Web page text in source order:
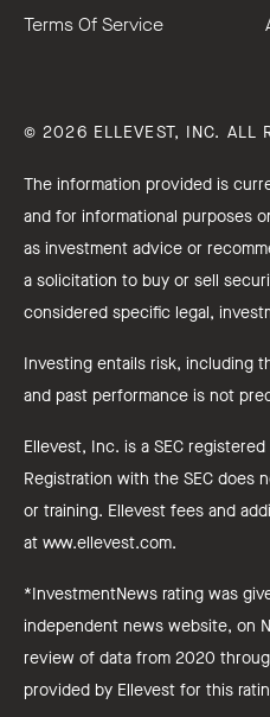
Terms Of Service
© 2026 ELLEVEST, INC. ALL
The information provided is
and for informational purposes
as investment advice or
a solicitation to buy or sell
considered specific legal,
Investing entails risk, including
and past performance is not
Ellevest, Inc. is a SEC
Registration with the SEC does
or training. Ellevest fees and
at www.ellevest.com.
*InvestmentNews rating was
independent news website, on
review of data from 2020
provided by Ellevest for this